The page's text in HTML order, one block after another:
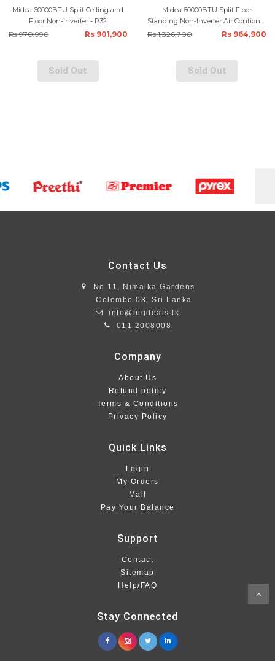
Midea 60000BTU Split Ceiling and
Floor Non-Inverter - R32
Rs 970,990 Rs 901,900
Sold Out
Midea 60000BTU Split Floor
Standing Non-Inverter Air Contioner
Rs 1,326,700 Rs 964,900
Sold Out
Contact Us
No 11, Nimalka Gardens
Colombo 03, Sri Lanka
info@bigdeals.lk
011 2008008
Company
About Us
Refund policy
Terms & Conditions
Privacy Policy
Quick Links
Login
My Orders
Mall
Pay Your Balance
Support
Contact
Sitemap
Help/FAQ
Stay Connected